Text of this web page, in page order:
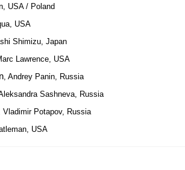
USA / Poland
USA
Shimizu, Japan
Lawrence, USA
, Andrey Panin, Russia
Sashneva, Russia
Vladimir Potapov, Russia
USA